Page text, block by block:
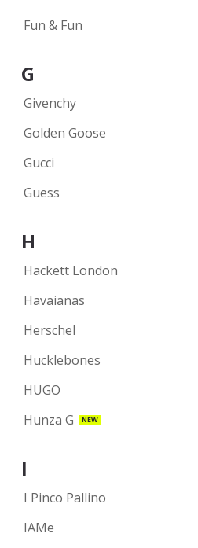
Fun & Fun
G
Givenchy
Golden Goose
Gucci
Guess
H
Hackett London
Havaianas
Herschel
Hucklebones
HUGO
Hunza G
NEW
I
I Pinco Pallino
IAMe